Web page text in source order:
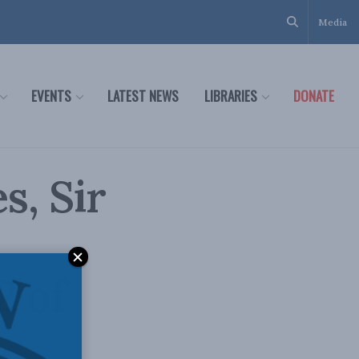
Media
EVENTS LATEST NEWS LIBRARIES DONATE
Sir